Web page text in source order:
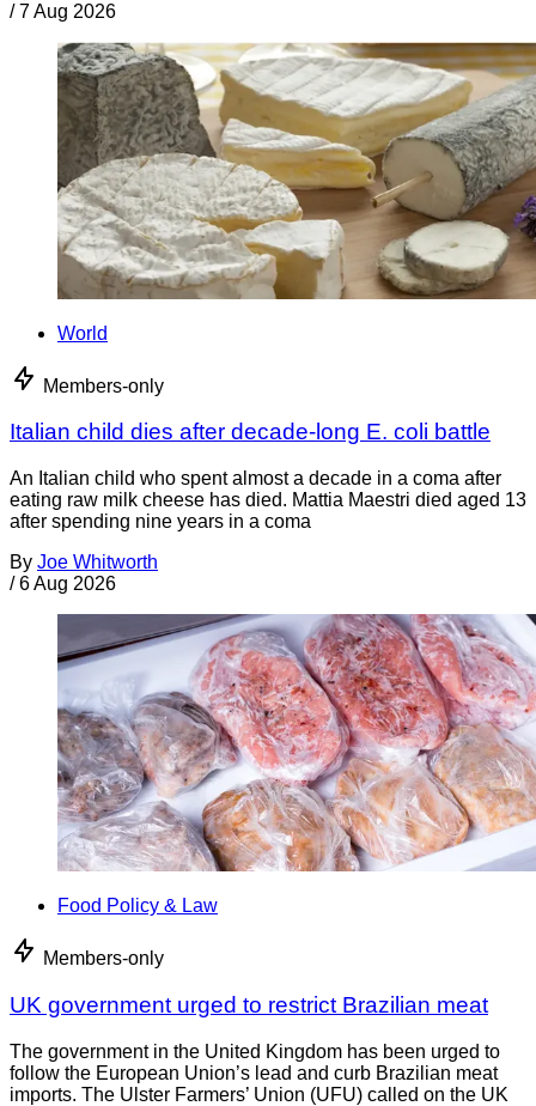
/ 7 Aug 2026
World
Members-only
Italian child dies after decade-long E. coli battle
An Italian child who spent almost a decade in a coma after
eating raw milk cheese has died. Mattia Maestri died aged 13
after spending nine years in a coma
By Joe Whitworth
/ 6 Aug 2026
Food Policy & Law
Members-only
UK government urged to restrict Brazilian meat
The government in the United Kingdom has been urged to
follow the European Union’s lead and curb Brazilian meat
imports. The Ulster Farmers’ Union (UFU) called on the UK